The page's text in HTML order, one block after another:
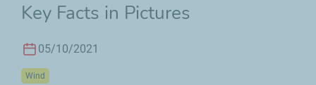
Key Facts in Pictures
05/10/2021
Wind